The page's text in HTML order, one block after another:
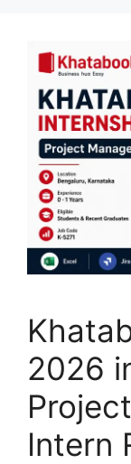
2026
Intern